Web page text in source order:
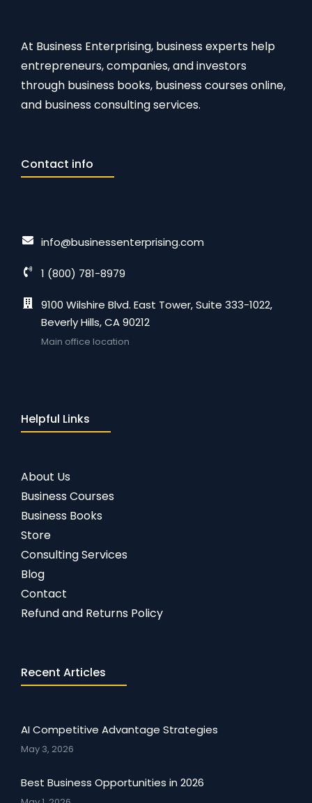
At Business Enterprising, business experts help
entrepreneurs, companies, and investors
through business books, business courses online,
and business consulting services.
Contact info
info@businessenterprising.com
1 (800) 781-8979
9100 Wilshire Blvd. East Tower, Suite 333-1022,
Beverly Hills, CA 90212
Main office location
Helpful Links
About Us
Business Courses
Business Books
Store
Consulting Services
Blog
Contact
Refund and Returns Policy
Recent Articles
AI Competitive Advantage Strategies
May 3, 2026
Best Business Opportunities in 2026